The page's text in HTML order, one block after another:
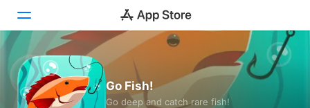
Today
Games
Go Fish!
Go deep and catch rare fish!